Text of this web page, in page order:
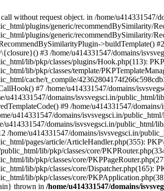
without request object. in /home/u414331547/
plugins/generic/recommendBySimilarity/
plugins/generic/recommendBySimilarity/
>buildTemplate()
#3 /home/u414331547/domains/
lib/pkp/classes/plugins/Hook.php(113):
lib/pkp/classes/template/
cache/t_compile/
#7 /home/u414331547/domains/
u414331547/domains/isvsvegsci.in/public_html/
#9 /home/u414331547/
u414331547/domains/isvsvegsci.in/
u414331547/domains/isvsvegsci.in/public_html/
/home/u414331547/domains/isvsvegsci.in/
pages/article/ArticleHandler.php(355):
lib/pkp/classes/core/
lib/pkp/classes/core/
lib/pkp/classes/core/Dispatcher.php(165):
lib/pkp/classes/core/
thrown in /home/u414331547/domains/